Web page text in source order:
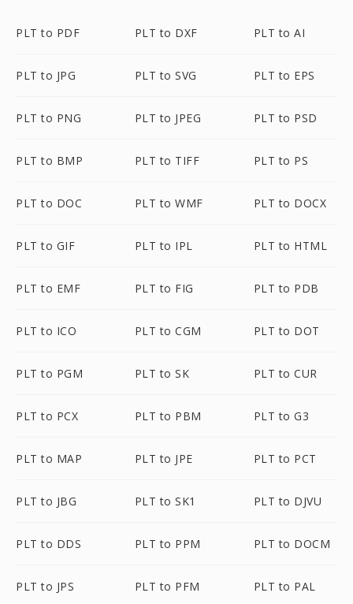
PLT to PDF PLT to DXF PLT to AI
PLT to JPG PLT to SVG PLT to EPS
PLT to PNG PLT to JPEG PLT to PSD
PLT to BMP PLT to TIFF PLT to PS
PLT to DOC PLT to WMF PLT to DOCX
PLT to GIF PLT to IPL PLT to HTML
PLT to EMF PLT to FIG PLT to PDB
PLT to ICO PLT to CGM PLT to DOT
PLT to PGM PLT to SK PLT to CUR
PLT to PCX PLT to PBM PLT to G3
PLT to MAP PLT to JPE PLT to PCT
PLT to JBG PLT to SK1 PLT to DJVU
PLT to DDS PLT to PPM PLT to DOCM
PLT to JPS PLT to PFM PLT to PAL